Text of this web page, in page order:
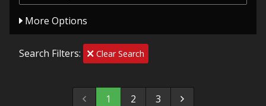
More Options
Search Filters: Clear Search
1 2 3